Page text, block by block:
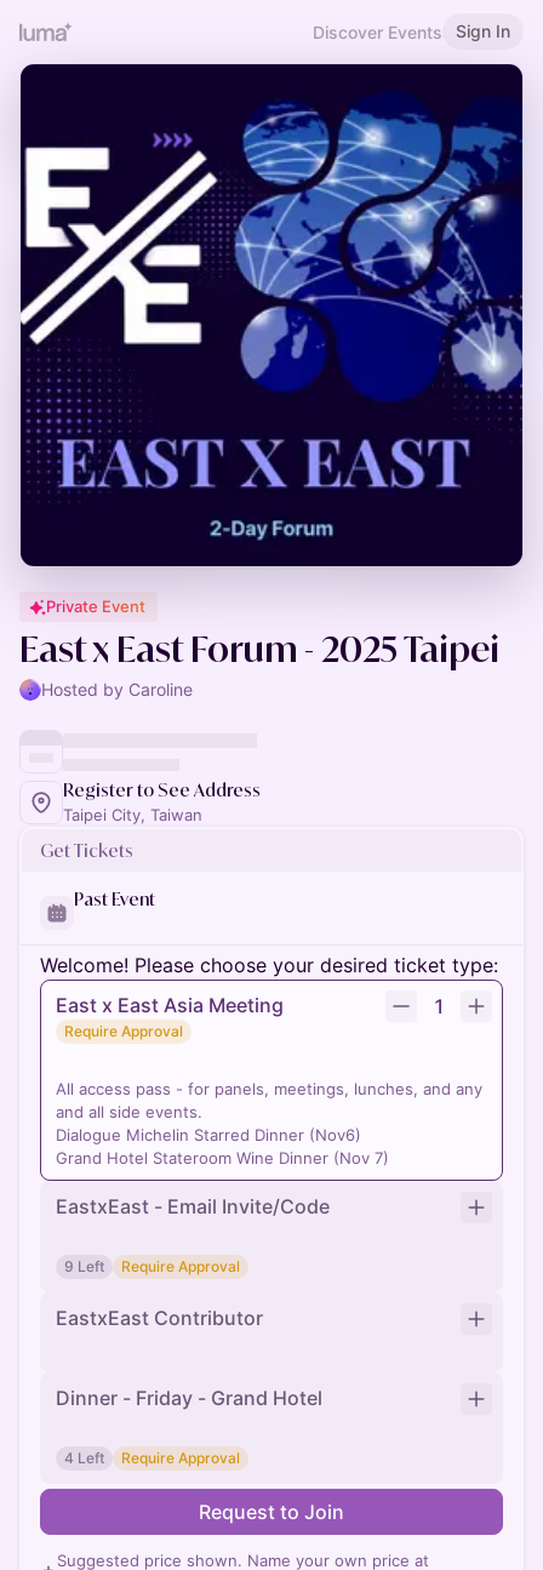
Discover Events Sign In
Private Event
East x East Forum - 2025 Taipei
Hosted by Caroline
Register to See Address
Taipei City, Taiwan
Get Tickets
Past Event
Welcome! Please choose your desired ticket type:
East x East Asia Meeting
Require Approval
1
All access pass - for panels, meetings, lunches, and any
and all side events.
Dialogue Michelin Starred Dinner (Nov6)
Grand Hotel Stateroom Wine Dinner (Nov 7)
EastxEast - Email Invite/Code
9 Left Require Approval
EastxEast Contributor
Dinner - Friday - Grand Hotel
4 Left Require Approval
Request to Join
Suggested price shown. Name your own price at